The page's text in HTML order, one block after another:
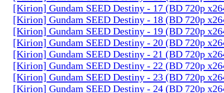
[Kirion] Gundam SEED Destiny - 17 (BD 720p
[Kirion] Gundam SEED Destiny - 18 (BD 720p
[Kirion] Gundam SEED Destiny - 19 (BD 720p
[Kirion] Gundam SEED Destiny - 20 (BD 720p
[Kirion] Gundam SEED Destiny - 21 (BD 720p
[Kirion] Gundam SEED Destiny - 22 (BD 720p
[Kirion] Gundam SEED Destiny - 23 (BD 720p
[Kirion] Gundam SEED Destiny - 24 (BD 720p